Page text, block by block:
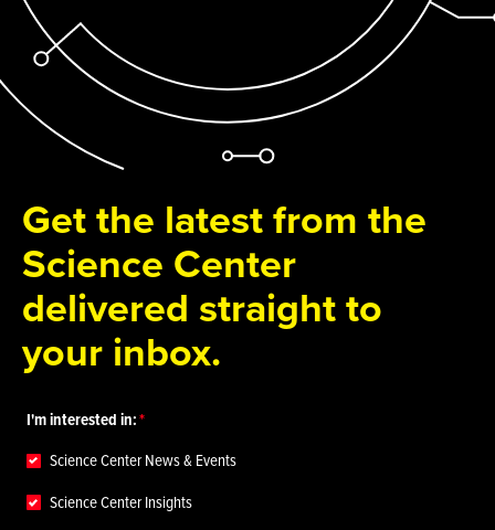
Get the latest from the
Science Center
delivered straight to
your inbox.
I'm interested in:
Science Center News & Events
Science Center Insights